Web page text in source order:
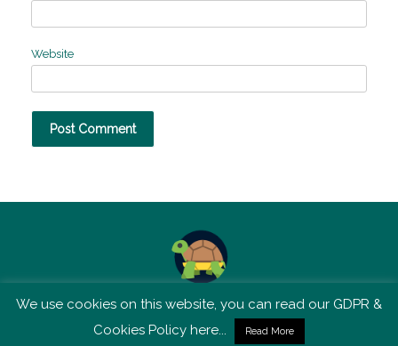
Website
TSM is not affiliated with Tortoise Media
We use cookies on this website, you can read our GDPR &
Cookies Policy here...
Read More